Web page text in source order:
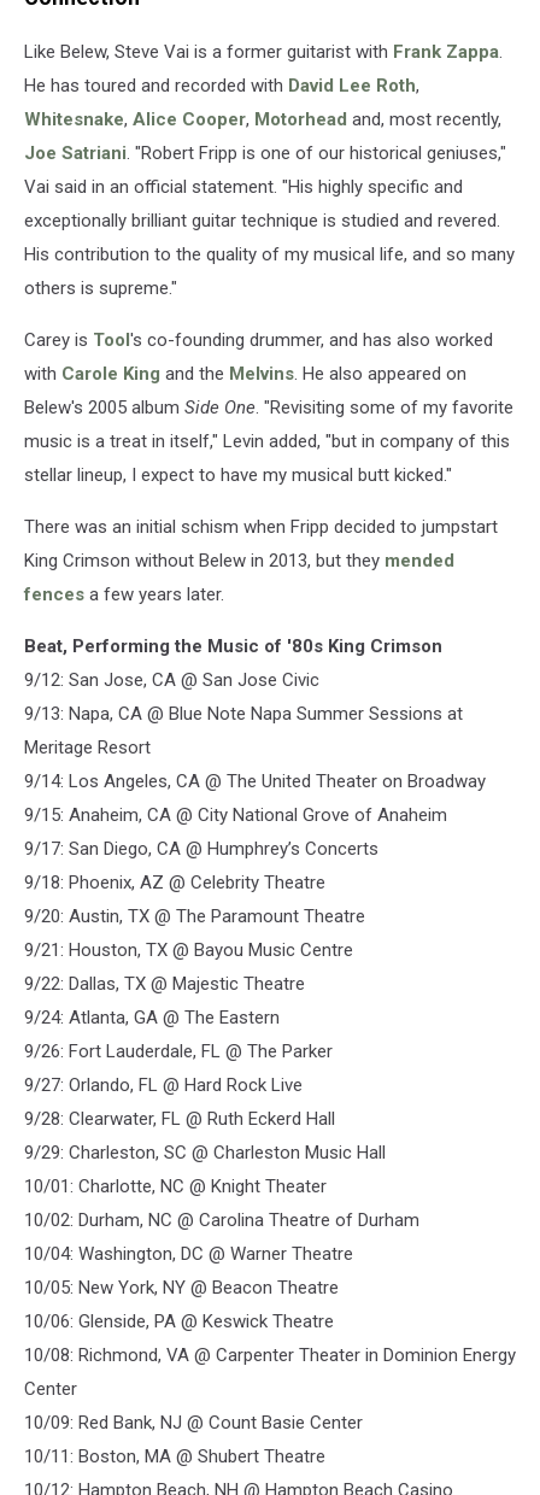
Like Belew, Steve Vai is a former guitarist with Frank Zappa.
He has toured and recorded with David Lee Roth,
Whitesnake, Alice Cooper, Motorhead and, most recently,
Joe Satriani. "Robert Fripp is one of our historical geniuses,"
Vai said in an official statement. "His highly specific and
exceptionally brilliant guitar technique is studied and revered.
His contribution to the quality of my musical life, and so many
others is supreme."
Carey is Tool's co-founding drummer, and has also worked
with Carole King and the Melvins. He also appeared on
Belew's 2005 album Side One. "Revisiting some of my favorite
music is a treat in itself," Levin added, "but in company of this
stellar lineup, I expect to have my musical butt kicked."
There was an initial schism when Fripp decided to jumpstart
King Crimson without Belew in 2013, but they mended
fences a few years later.
Beat, Performing the Music of '80s King Crimson
9/12: San Jose, CA @ San Jose Civic
9/13: Napa, CA @ Blue Note Napa Summer Sessions at
Meritage Resort
9/14: Los Angeles, CA @ The United Theater on Broadway
9/15: Anaheim, CA @ City National Grove of Anaheim
9/17: San Diego, CA @ Humphrey’s Concerts
9/18: Phoenix, AZ @ Celebrity Theatre
9/20: Austin, TX @ The Paramount Theatre
9/21: Houston, TX @ Bayou Music Centre
9/22: Dallas, TX @ Majestic Theatre
9/24: Atlanta, GA @ The Eastern
9/26: Fort Lauderdale, FL @ The Parker
9/27: Orlando, FL @ Hard Rock Live
9/28: Clearwater, FL @ Ruth Eckerd Hall
9/29: Charleston, SC @ Charleston Music Hall
10/01: Charlotte, NC @ Knight Theater
10/02: Durham, NC @ Carolina Theatre of Durham
10/04: Washington, DC @ Warner Theatre
10/05: New York, NY @ Beacon Theatre
10/06: Glenside, PA @ Keswick Theatre
10/08: Richmond, VA @ Carpenter Theater in Dominion Energy
Center
10/09: Red Bank, NJ @ Count Basie Center
10/11: Boston, MA @ Shubert Theatre
10/12: Hampton Beach, NH @ Hampton Beach Casino